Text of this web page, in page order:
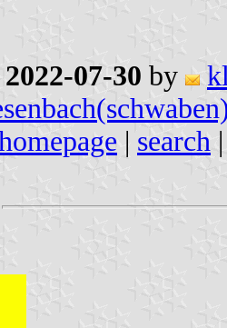
2022-07-30 by
| search